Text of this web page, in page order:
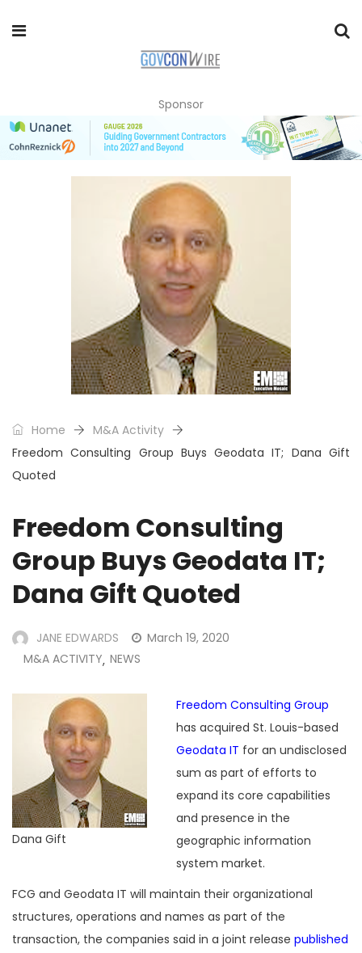
Sponsor
Home
M&A Activity
Freedom Consulting Group Buys Geodata IT; Dana Gift
Quoted
Freedom Consulting
Group Buys Geodata IT;
Dana Gift Quoted
JANE EDWARDS
March 19, 2020
M&A ACTIVITY, NEWS
Dana Gift
Freedom Consulting Group
has acquired St. Louis-based
Geodata IT for an undisclosed
sum as part of efforts to
expand its core capabilities
and presence in the
geographic information
system market.
FCG and Geodata IT will maintain their organizational
structures, operations and names as part of the
transaction, the companies said in a joint release published